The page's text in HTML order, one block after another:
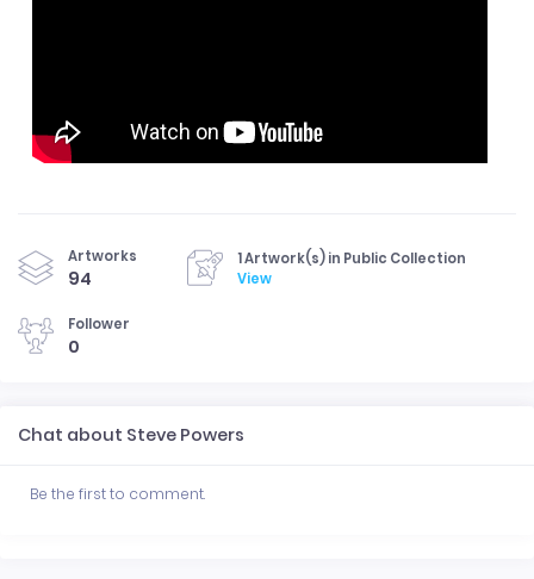
Artworks
94
1 Artwork(s) in Public Collection
View
Follower
0
Chat about Steve Powers
Be the first to comment.